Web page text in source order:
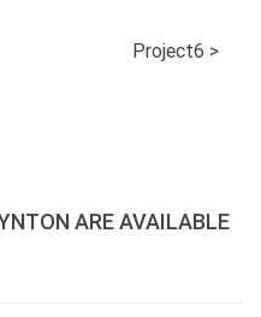
Project6 >
ARE AVAILABLE